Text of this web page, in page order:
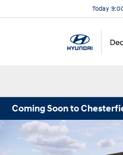
Today
Coming Soon to